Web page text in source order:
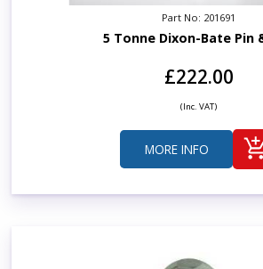
Part No: 201691
5 Tonne Dixon-Bate Pin
£222.00
(Inc. VAT)
MORE INFO